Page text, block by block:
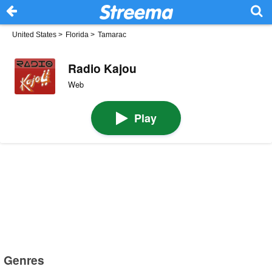
United States > Florida > Tamarac
Radio Kajou
Web
Play
Genres